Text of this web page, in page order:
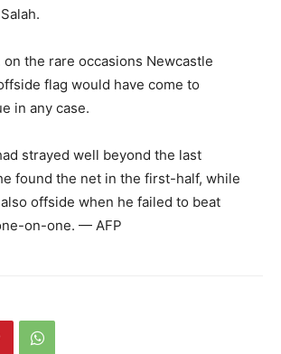
the rare occasions Newcastle
flag would have come to
in any case.
strayed well beyond the last
found the net in the first-half, while
offside when he failed to beat
on-one. — AFP